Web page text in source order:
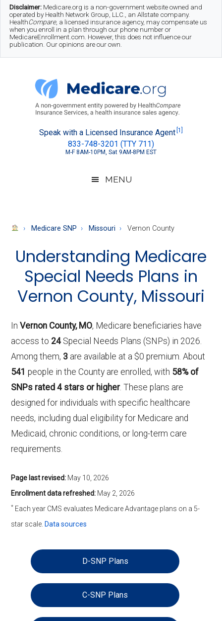
Skip
main
Skip
secondary
Skip
footer
Disclaimer: Medicare.org is a non-government website owned and
operated by Health Network Group, LLC., an Allstate company.
HealthCompare, a licensed insurance agency, may compensate us
when you enroll in a plan through our phone number or
MedicareEnrollment.com. However, this does not influence our
publication. Our opinions are our own.
Medicare.org
About
Speak with a Licensed Insurance Agent [1]
833-748-3201 (TTY 711)
M-F 8AM-10PM, Sat 9AM-8PM EST
MENU
Medicare SNP Missouri Vernon County
Understanding Medicare
Special Needs Plans in
Vernon County, Missouri
InVernon County, MO, Medicare beneficiaries have
access to 24 Special Needs Plans (SNPs) in 2026.
Among them, 3 are available at a $0 premium. About
541 people in the County are enrolled, with 58% of
SNPs rated 4 stars or higher. These plans are
designed for individuals with specific healthcare
needs, including dual eligibility for Medicare and
Medicaid, chronic conditions, or long-term care
requirements.
Page last revised: May 10, 2026
Enrollment data refreshed: May 2, 2026
* Each year CMS evaluates Medicare Advantage plans on a 5-
star scale. Data sources
D-SNP Plans
C-SNP Plans